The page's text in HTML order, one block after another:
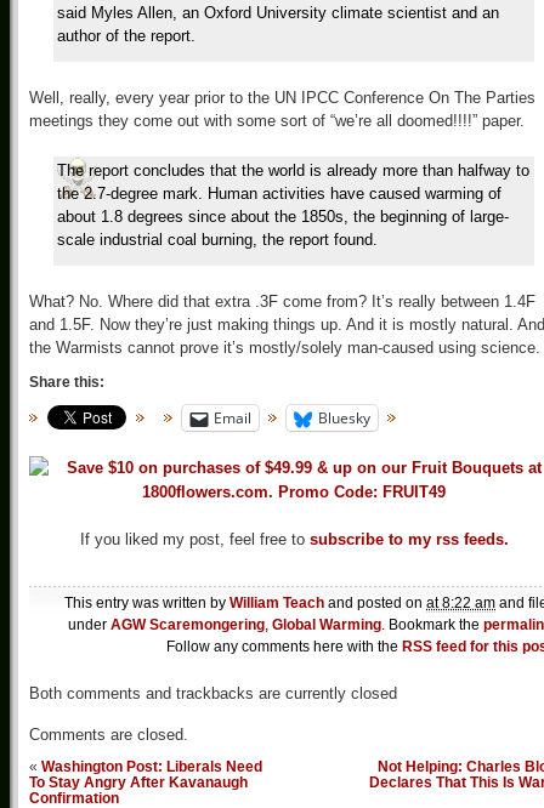
said Myles Allen, an Oxford University climate scientist and an
author of the report.
Well, really, every year prior to the UN IPCC Conference On The Parties
meetings they come out with some sort of “we’re all doomed!!!!” paper.
The report concludes that the world is already more than halfway to
the 2.7-degree mark. Human activities have caused warming of
about 1.8 degrees since about the 1850s, the beginning of large-
scale industrial coal burning, the report found.
What? No. Where did that extra .3F come from? It’s really between 1.4F
and 1.5F. Now they’re just making things up. And it is mostly natural. And
the Warmists cannot prove it’s mostly/solely man-caused using science.
Share this:
Email Bluesky
If you liked my post, feel free to subscribe to my rss feeds.
This entry was written by William Teach and posted on at 8:22 am and
under AGW Scaremongering, Global Warming. Bookmark the
Follow any comments here with the RSS feed for this
Both comments and trackbacks are currently closed
Comments are closed.
« Washington Post: Liberals Need
To Stay Angry After Kavanaugh
Confirmation
Not Helping: Charles
Declares That This Is